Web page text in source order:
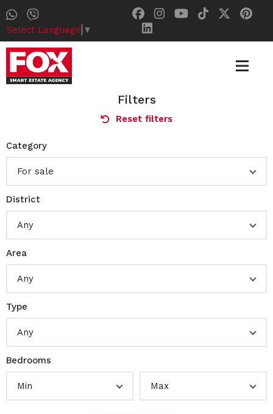
Select Language ▼
Filters
Reset filters
Category
For sale
District
Any
Area
Any
Type
Any
Bedrooms
Min Max